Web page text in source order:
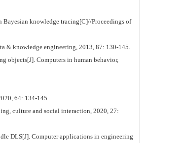
Bayesian knowledge tracing[C]//Proceedings of
& knowledge engineering, 2013, 87: 130-145.
objects[J]. Computers in human behavior,
64: 134-145.
culture and social interaction, 2020, 27:
DLS[J]. Computer applications in engineering